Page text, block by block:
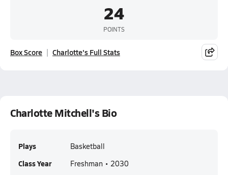
24
POINTS
Box Score Charlotte's Full Stats
Charlotte Mitchell's Bio
Plays Basketball
Class Year Freshman • 2030